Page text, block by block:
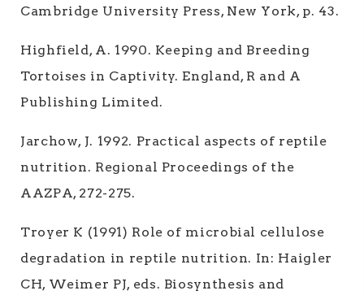
Cambridge University Press, New York, p. 43.
Highfield, A. 1990. Keeping and Breeding
Tortoises in Captivity. England, R and A
Publishing Limited.
Jarchow, J. 1992. Practical aspects of reptile
nutrition. Regional Proceedings of the
AAZPA, 272-275.
Troyer K (1991) Role of microbial cellulose
degradation in reptile nutrition. In: Haigler
CH, Weimer PJ, eds. Biosynthesis and